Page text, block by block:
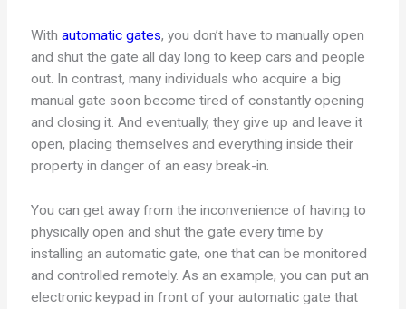
With automatic gates, you don’t have to manually open
and shut the gate all day long to keep cars and people
out. In contrast, many individuals who acquire a big
manual gate soon become tired of constantly opening
and closing it. And eventually, they give up and leave it
open, placing themselves and everything inside their
property in danger of an easy break-in.
You can get away from the inconvenience of having to
physically open and shut the gate every time by
installing an automatic gate, one that can be monitored
and controlled remotely. As an example, you can put an
electronic keypad in front of your automatic gate that